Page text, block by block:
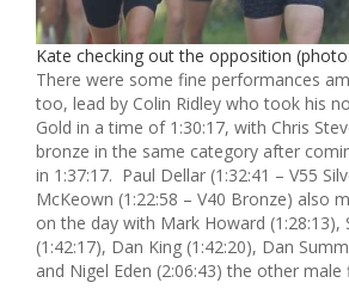
Kate checking out the opposition
There were some fine performances
too, lead by Colin Ridley who took his
Gold in a time of 1:30:17, with Chris
bronze in the same category after
in 1:37:17. Paul Dellar (1:32:41 – V55
McKeown (1:22:58 – V40 Bronze) also
on the day with Mark Howard (1:28:13),
(1:42:17), Dan King (1:42:20), Dan
and Nigel Eden (2:06:43) the other male